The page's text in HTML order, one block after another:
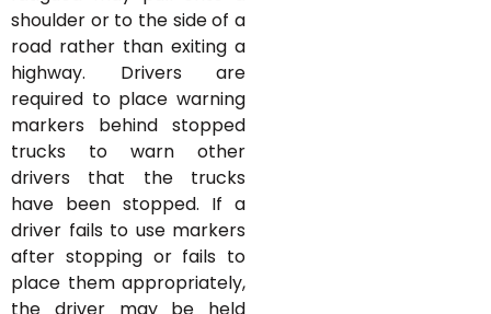
shoulder or to the side of a
road rather than exiting a
highway. Drivers are
required to place warning
markers behind stopped
trucks to warn other
drivers that the trucks
have been stopped. If a
driver fails to use markers
after stopping or fails to
place them appropriately,
the driver may be held